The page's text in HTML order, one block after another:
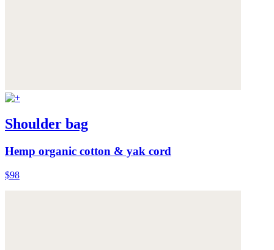
Shoulder bag
Hemp organic cotton & yak cord
$98